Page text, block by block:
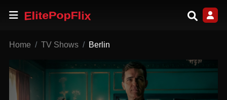
Home TV Shows Berlin